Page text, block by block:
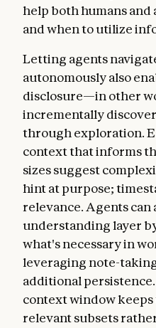
help both humans
and when to utilize
Letting agents
autonomously also
disclosure—in other
incrementally
through exploration.
context that informs
sizes suggest
hint at purpose;
relevance. Agents can
understanding layer
what's necessary in
leveraging note-
additional
context window
relevant subsets